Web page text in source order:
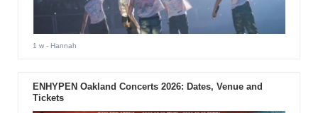
1 w- Hannah
ENHYPEN Oakland Concerts 2026: Dates, Venue and
Tickets